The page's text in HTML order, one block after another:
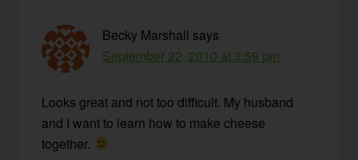
Becky Marshall says
September 22, 2010 at 3:59 pm
Looks great and not too difficult. My husband
and I want to learn how to make cheese
together.